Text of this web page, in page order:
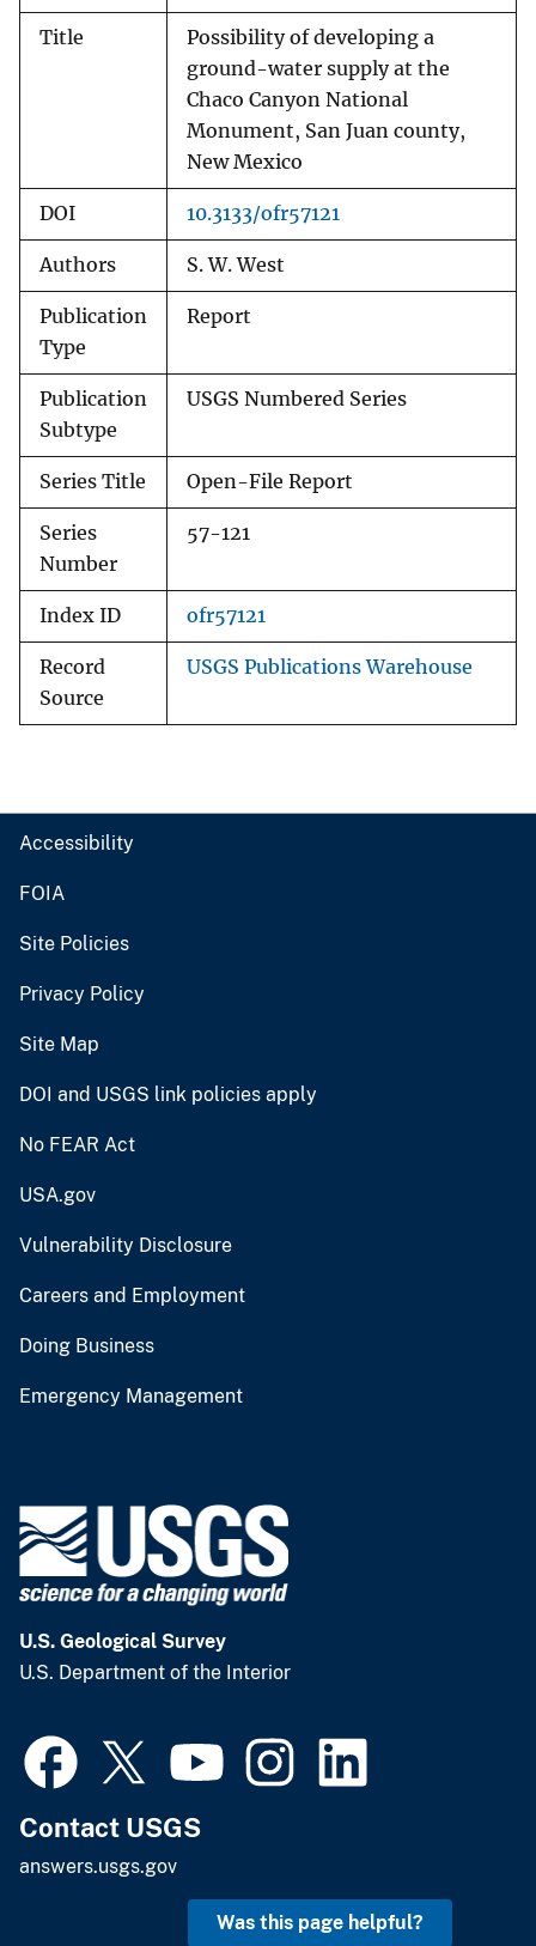
Title
Possibility of developing a
ground-water supply at the
Chaco Canyon National
Monument, San Juan county,
New Mexico
DOI 10.3133/ofr57121
Authors S. W. West
Publication
Type
Report
Publication
Subtype
USGS Numbered Series
Series Title Open-File Report
Series
Number
57-121
Index ID ofr57121
Record
Source
USGS Publications Warehouse
Accessibility
FOIA
Site Policies
Privacy Policy
Site Map
DOI and USGS link policies apply
No FEAR Act
USA.gov
Vulnerability Disclosure
Careers and Employment
Doing Business
Emergency Management
U.S. Geological Survey
U.S. Department of the Interior
Contact USGS
answers.usgs.gov
Was this page helpful?